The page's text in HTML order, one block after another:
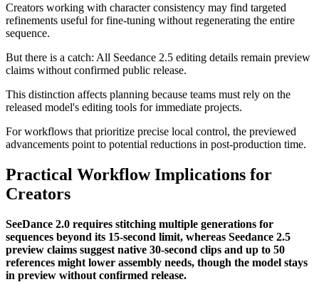
Creators working with character consistency may find targeted
refinements useful for fine-tuning without regenerating the entire
sequence.
But there is a catch: All Seedance 2.5 editing details remain preview
claims without confirmed public release.
This distinction affects planning because teams must rely on the
released model's editing tools for immediate projects.
For workflows that prioritize precise local control, the previewed
advancements point to potential reductions in post-production time.
Practical Workflow Implications for
Creators
SeeDance 2.0 requires stitching multiple generations for
sequences beyond its 15-second limit, whereas Seedance 2.5
preview claims suggest native 30-second clips and up to 50
references might lower assembly needs, though the model stays
in preview without confirmed release.